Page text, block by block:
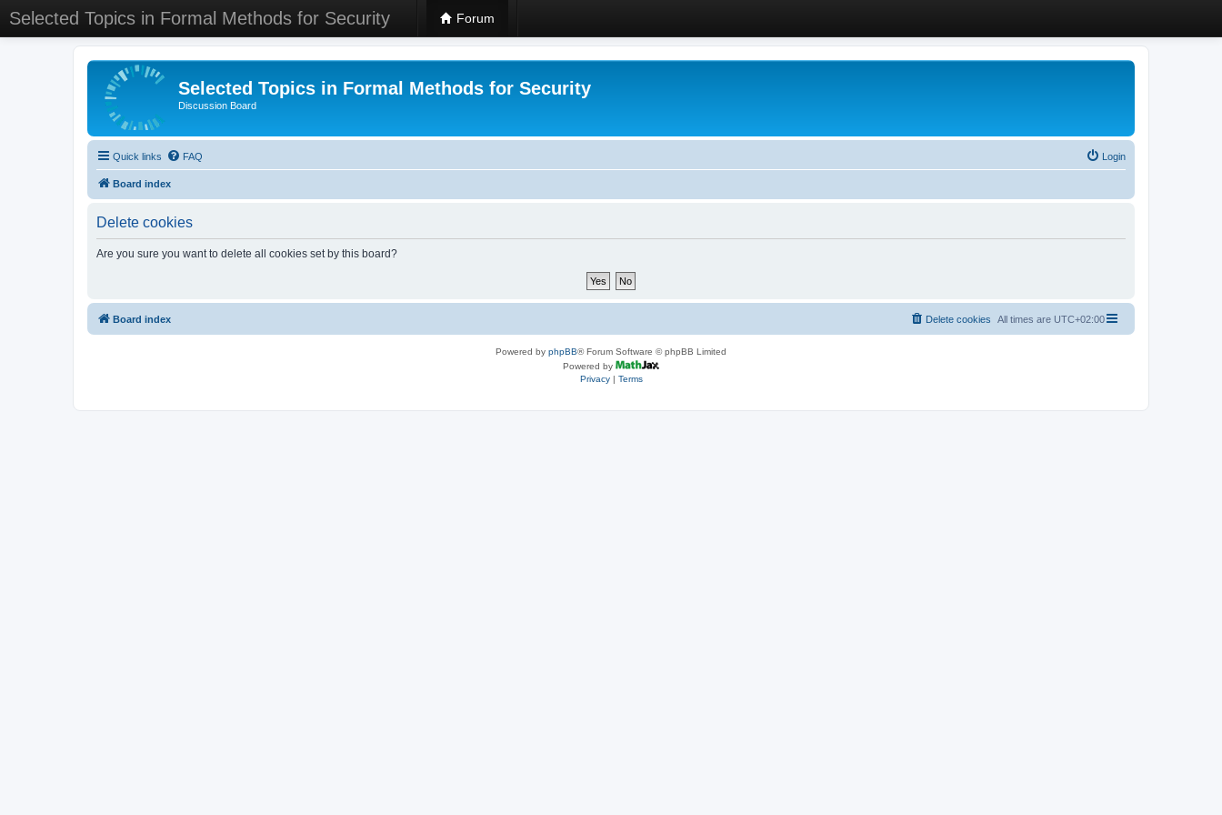
Selected Topics in Formal Methods for Security Forum
Selected Topics in Formal Methods for Security
Discussion Board
Quick links FAQ Login
Board index
Delete cookies
Are you sure you want to delete all cookies set by this board?
Board index All times are UTC+02:00
Delete cookies
Powered by phpBB® Forum Software © phpBB Limited
Powered by
Privacy| Terms